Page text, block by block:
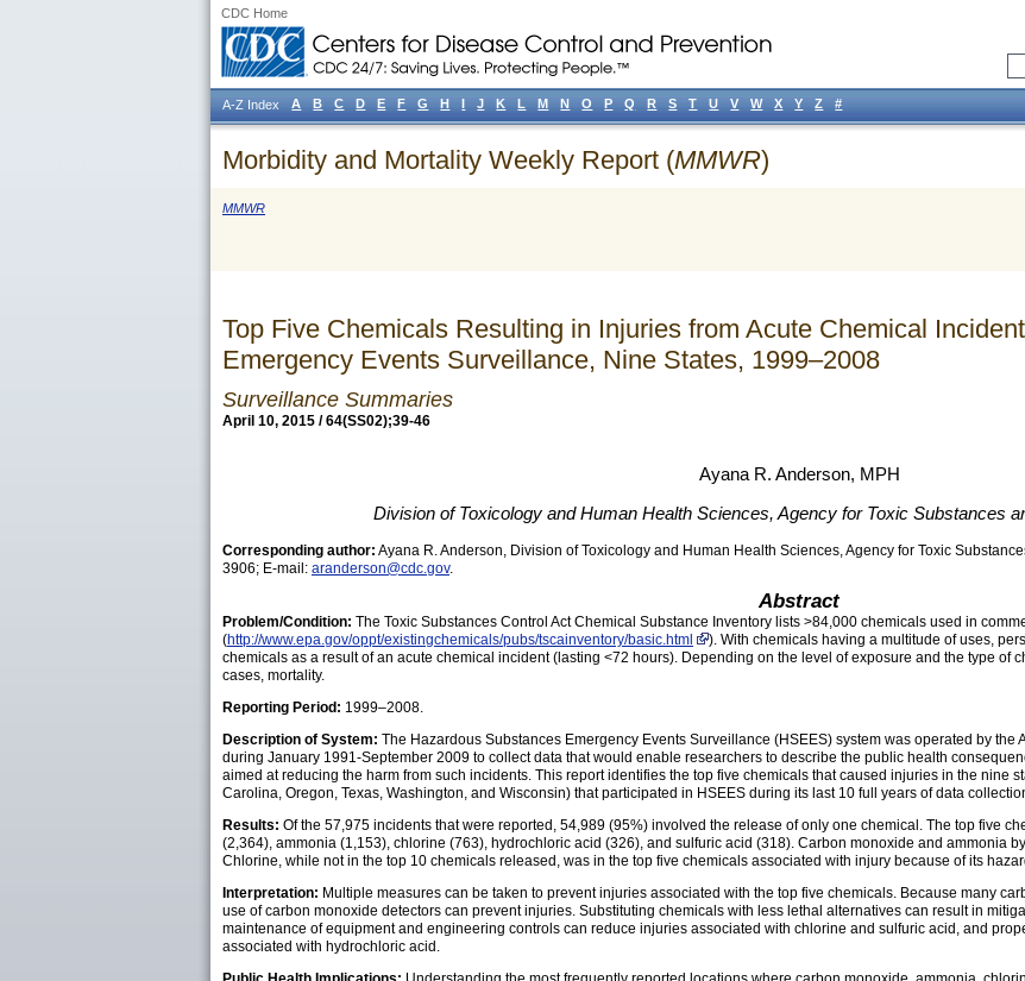
CDC Home
Morbidity and Mortality Weekly Report (MMWR)
MMWR
Top Five Chemicals Resulting in Injuries from Acute Chemical
Emergency Events Surveillance, Nine States, 1999–2008
Surveillance Summaries
April 10, 2015 / 64(SS02);39-46
Ayana R. Anderson, MPH
Division of Toxicology and Human Health Sciences, Agency for Toxic Substances
Corresponding author: Ayana R. Anderson, Division of Toxicology and Human Health Sciences, Agency for Toxic
3906; E-mail: aranderson@cdc.gov.
Abstract
Problem/Condition: The Toxic Substances Control Act Chemical Substance Inventory lists >84,000 chemicals used in
(http://www.epa.gov/oppt/existingchemicals/pubs/tscainventory/basic.html
). With chemicals having a multitude of uses,
chemicals as a result of an acute chemical incident (lasting <72 hours). Depending on the level of exposure and the type of
cases, mortality.
Reporting Period: 1999–2008.
Description of System: The Hazardous Substances Emergency Events Surveillance (HSEES) system was operated by the
during January 1991-September 2009 to collect data that would enable researchers to describe the public health
aimed at reducing the harm from such incidents. This report identifies the top five chemicals that caused injuries in the nine
Carolina, Oregon, Texas, Washington, and Wisconsin) that participated in HSEES during its last 10 full years of data
Results: Of the 57,975 incidents that were reported, 54,989 (95%) involved the release of only one chemical. The top five
(2,364), ammonia (1,153), chlorine (763), hydrochloric acid (326), and sulfuric acid (318). Carbon monoxide and ammonia
Chlorine, while not in the top 10 chemicals released, was in the top five chemicals associated with injury because of its
Interpretation: Multiple measures can be taken to prevent injuries associated with the top five chemicals. Because many
use of carbon monoxide detectors can prevent injuries. Substituting chemicals with less lethal alternatives can result in
maintenance of equipment and engineering controls can reduce injuries associated with chlorine and sulfuric acid, and
associated with hydrochloric acid.
A-Z Index A B C D E F G H I J K L M N O P Q R S T U V W X Y Z #